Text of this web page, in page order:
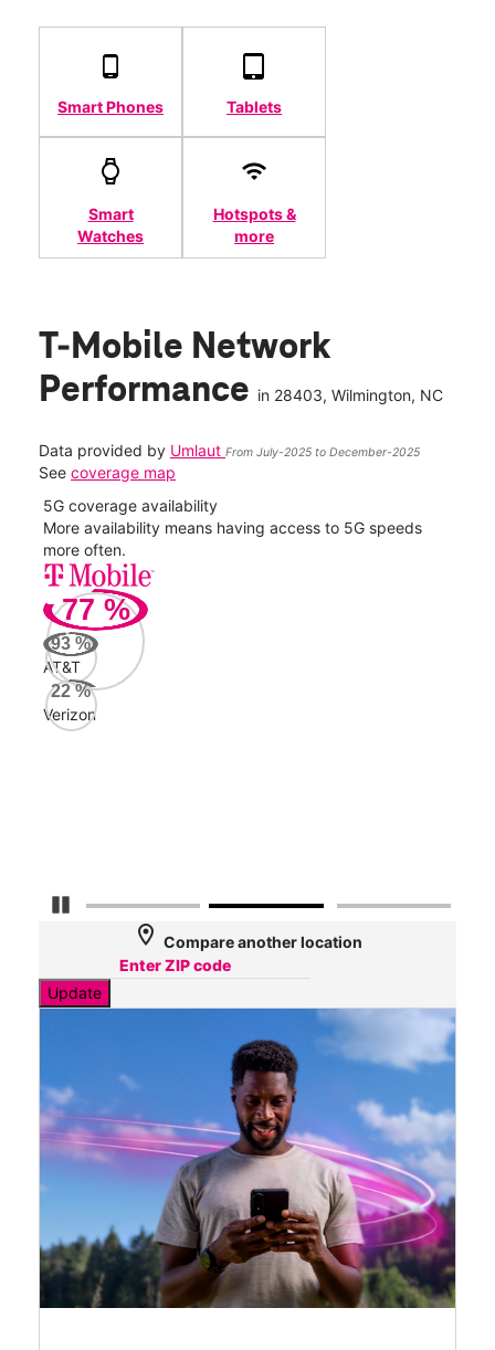
Smart Phones Tablets
Smart
Watches
Hotspots &
more
T-Mobile Network
Performance in 28403, Wilmington, NC
Data provided by Umlaut From July-2025 to December-2025
See coverage map
Pause Carousel
5G coverage availability
More availability means having access to 5G speeds
more often.
77 %
93 %
AT&T
22%
Verizon
location_on Compare another location
Update